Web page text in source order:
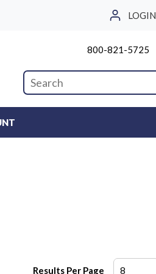
LOGIN
800-821-5725
Site Search
Results Per Page